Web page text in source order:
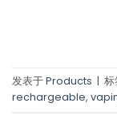
发表于Products | 标
rechargeable,